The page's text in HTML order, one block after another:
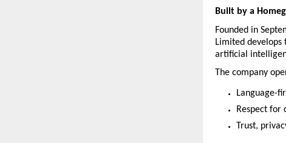
Built by a
Founded in
Limited develops
artificial
The company
Language-
Respect for
Trust,